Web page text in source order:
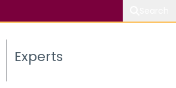
Experts